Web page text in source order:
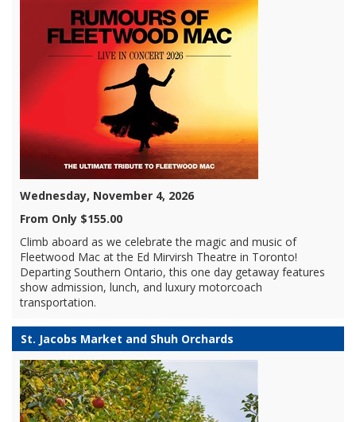
Wednesday, November 4, 2026
From Only $155.00
Climb aboard as we celebrate the magic and music of
Fleetwood Mac at the Ed Mirvirsh Theatre in Toronto!
Departing Southern Ontario, this one day getaway features
show admission, lunch, and luxury motorcoach
transportation.
St. Jacobs Market and Shuh Orchards